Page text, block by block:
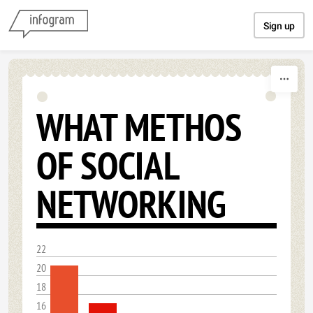
Sign up
WHAT METHOS
OF SOCIAL
NETWORKING
22
20
18
16